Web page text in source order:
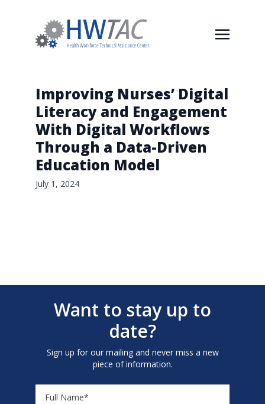
Improving Nurses’ Digital
Literacy and Engagement
With Digital Workflows
Through a Data-Driven
Education Model
July 1, 2024
Want to stay up to
date?
Sign up for our mailing and never miss a new
piece of information.